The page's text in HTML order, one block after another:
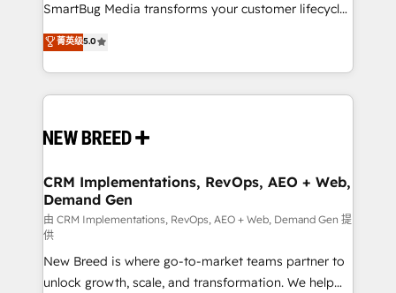
SmartBug Media transforms your customer lifecycle
into a revenue engine. Our unified ecosystem
includes specialized divisions Globalia (AI &
Software) and Point Success Media (Paid Media),
making this the official home for all three brands. 🔄
and system integrations powered by Globalia’s
trainers to drive platform adoption. 📈 Revenue
Generation - Full-funnel marketing and high-
performance advertising via Point Success Media. -
Expert deployment of Breeze AI and custom agents
to automate growth. 🏆 Elite Excellence - 8 platform
accreditations and deep HIPAA-compliance
菁英级5.0
CRM Implementations, RevOps, AEO + Web,
Demand Gen
由 CRM Implementations, RevOps, AEO + Web, Demand Gen 提
供
New Breed is where go-to-market teams partner to
unlock growth, scale, and transformation. We help